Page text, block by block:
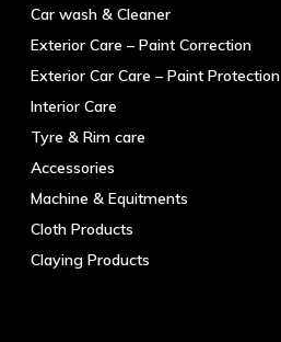
Car wash & Cleaner
Exterior Care – Paint Correction
Exterior Car Care – Paint Protection
Interior Care
Tyre & Rim care
Accessories
Machine & Equitments
Cloth Products
Claying Products